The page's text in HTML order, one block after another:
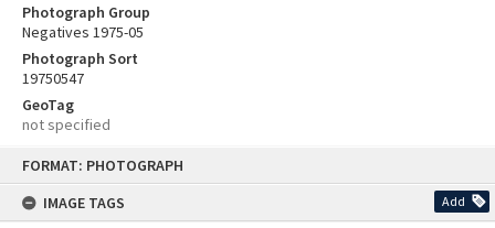
FORMAT: PHOTOGRAPH
IMAGE TAGS
Add
Photograph Group
Negatives 1975-05
Photograph Sort
19750547
GeoTag
not specified